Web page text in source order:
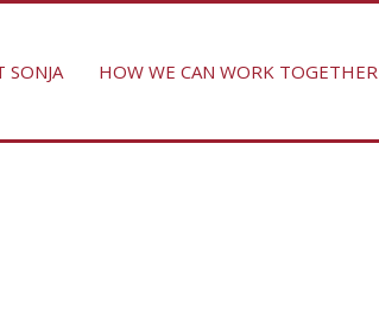
SONJA HOW WE CAN WORK TOGETHER